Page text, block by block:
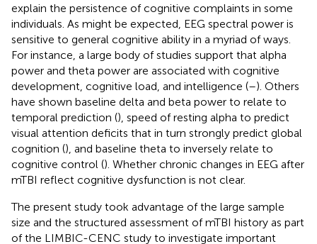
explain the persistence of cognitive complaints in some
individuals. As might be expected, EEG spectral power is
sensitive to general cognitive ability in a myriad of ways.
For instance, a large body of studies support that alpha
power and theta power are associated with cognitive
development, cognitive load, and intelligence (–). Others
have shown baseline delta and beta power to relate to
temporal prediction (), speed of resting alpha to predict
visual attention deficits that in turn strongly predict global
cognition (), and baseline theta to inversely relate to
cognitive control (). Whether chronic changes in EEG after
mTBI reflect cognitive dysfunction is not clear.
The present study took advantage of the large sample
size and the structured assessment of mTBI history as part
of the LIMBIC-CENC study to investigate important